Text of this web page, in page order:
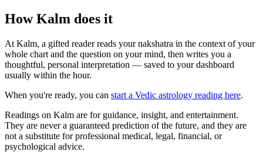
How Kalm does it
At Kalm, a gifted reader reads your nakshatra in the context of your
whole chart and the question on your mind, then writes you a
thoughtful, personal interpretation — saved to your dashboard
usually within the hour.
When you're ready, you can start a Vedic astrology reading here.
Readings on Kalm are for guidance, insight, and entertainment.
They are never a guaranteed prediction of the future, and they are
not a substitute for professional medical, legal, financial, or
psychological advice.